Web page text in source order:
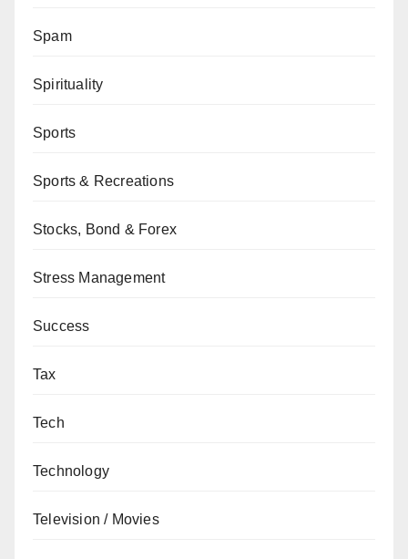
Spam
Spirituality
Sports
Sports & Recreations
Stocks, Bond & Forex
Stress Management
Success
Tax
Tech
Technology
Television / Movies